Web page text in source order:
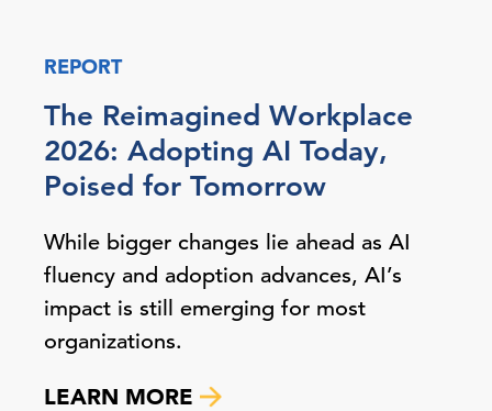
REPORT
The Reimagined Workplace
2026: Adopting AI Today,
Poised for Tomorrow
While bigger changes lie ahead as AI
fluency and adoption advances, AI’s
impact is still emerging for most
organizations.
LEARN MORE